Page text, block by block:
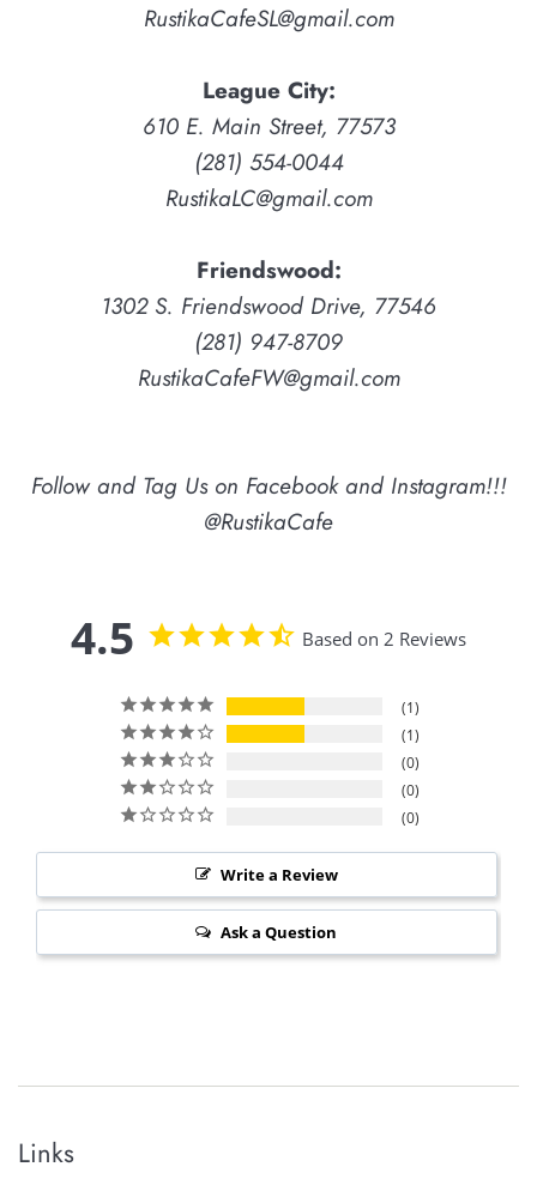
RustikaCafeSL@gmail.com
League City:
610 E. Main Street, 77573
(281) 554-0044
RustikaLC@gmail.com
Friendswood:
1302 S. Friendswood Drive, 77546
(281) 947-8709
RustikaCafeFW@gmail.com
Follow and Tag Us on Facebook and Instagram!!!
@RustikaCafe
4.5 Based on 2 Reviews
1
1
0
0
0
Write a Review
Ask a Question
Links